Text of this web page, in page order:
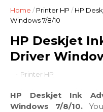
Home / Printer HP / HP
Windows 7/8/10
HP Deskjet
Driver
- Printer HP
HP Deskjet Ink
Windows 7/8/10.